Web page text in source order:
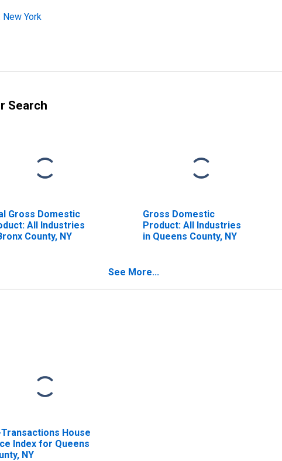
York
Search
Gross Domestic
All Industries
County, NY
Gross Domestic
Product: All Industries
in Queens County, NY
See More...
House
Index for Queens
NY